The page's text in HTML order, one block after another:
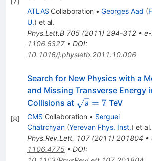
ATLAS Collaboration • Georges Aad (
U.) et al.
Phys.Lett.B 705(2011) 294-312• e-
1106.5327• DOI:
10.1016/j.physletb.2011.10.006
[8]
Search for New Physics with a
and Missing Transverse Energy
Collisions at \sqrt{s}
= 7
s = 7TeV
CMS Collaboration • Serguei
Chatrchyan (Yerevan Phys. Inst.) et al.
Phys.Rev.Lett. 107(2011) 201804 •
1106.4775• DOI: